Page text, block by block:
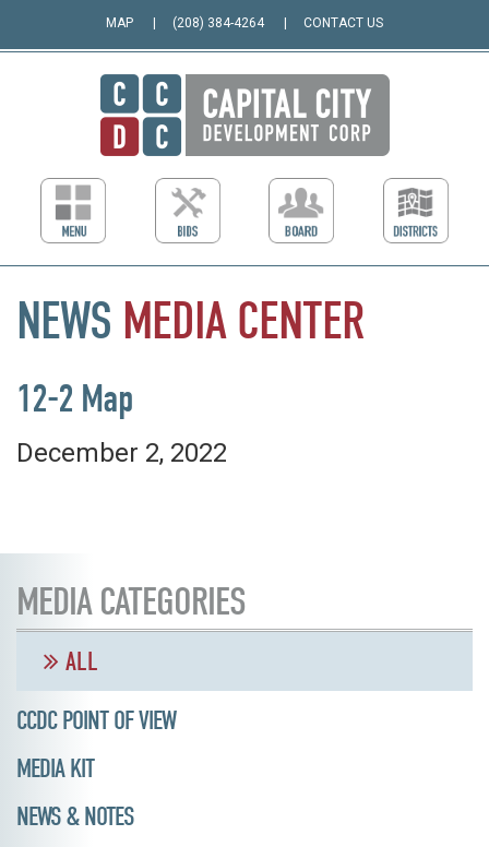
MAP (208) 384-4264 CONTACT US
NEWS MEDIA CENTER
12-2 Map
December 2, 2022
MEDIA CATEGORIES
ALL
CCDC POINT OF VIEW
MEDIA KIT
NEWS & NOTES